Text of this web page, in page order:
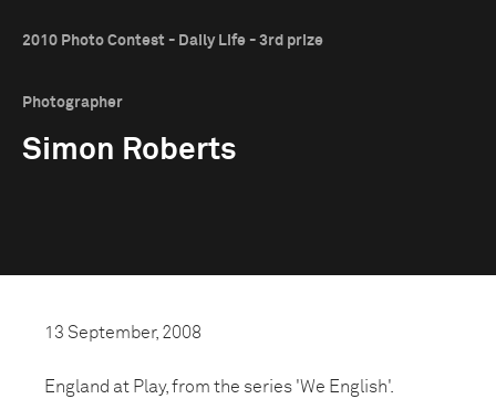
2010 Photo Contest - Daily Life - 3rd prize
Photographer
Simon Roberts
13 September, 2008
England at Play, from the series 'We English'.